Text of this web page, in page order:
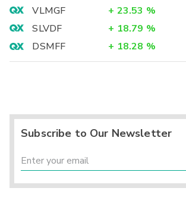
VLMGF
+ 23.53 %
SLVDF
+ 18.79 %
DSMFF
+ 18.28 %
Subscribe to Our Newsletter